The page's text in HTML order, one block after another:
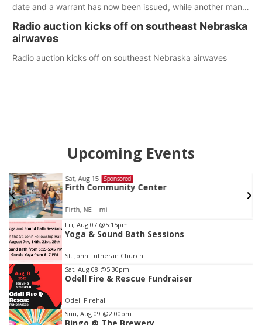
date and a warrant has now been issued, while another man
county.
Radio auction kicks off on southeast Nebraska
airwaves
Radio auction kicks off on southeast Nebraska airwaves
Upcoming Events
Sat, Aug 15 Sponsored
Firth Community Center
Firth, NE mi
Item
2
of
3
Fri, Aug 07 @5:15pm
Yoga & Sound Bath Sessions
St. John Lutheran Church
Sat, Aug 08 @5:30pm
Odell Fire & Rescue Fundraiser
Odell Firehall
Sun, Aug 09 @2:00pm
Bingo @ The Brewery